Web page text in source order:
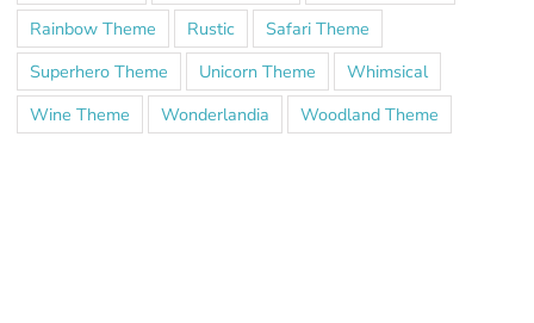
Rainbow Theme
Rustic
Safari Theme
Superhero Theme
Unicorn Theme
Whimsical
Wine Theme
Wonderlandia Woodland Theme